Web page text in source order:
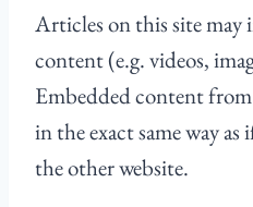
Articles on this site may
content (e.g. videos,
Embedded content from
in the exact same way
the other website.